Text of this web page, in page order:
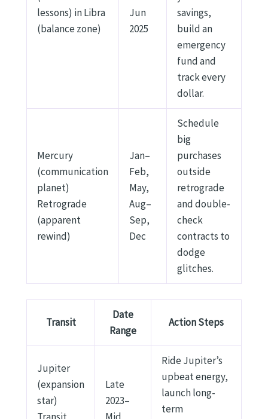
lessons) in Libra
(balance zone)
Jun
2025
savings,
build an
emergency
fund and
track every
dollar.
Mercury
(communication
planet)
Retrograde
(apparent
rewind)
Jan–
Feb,
May,
Aug–
Sep,
Dec
Schedule
big
purchases
outside
retrograde
and double-
check
contracts to
dodge
glitches.
Transit
Date
Range
Action Steps
Jupiter
(expansion
star)
Transit
Late
2023–
Mid
Ride Jupiter’s
upbeat energy,
launch long-
term